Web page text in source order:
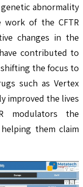
abnormality
work of the CFTR
changes in the
contributed to
the focus to
such as Vertex
improved the lives
modulators the
them claim